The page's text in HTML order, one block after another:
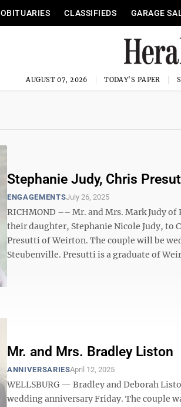
OBITUARIES CLASSIFIEDS GARAGE
AUGUST 07, 2026 TODAY'S PAPER
Stephanie Judy, Chris
ENGAGEMENTSJuly 26, 2025
RICHMOND –– Mr. and Mrs. Mark Judy
their daughter, Stephanie Nicole Judy, to
Presutti of Weirton. The couple will be
Steubenville. Presutti is a graduate of
Mr. and Mrs. Bradley Liston
ANNIVERSARIESApril 12, 2025
WELLSBURG — Bradley and Deborah
wedding anniversary Friday. The couple